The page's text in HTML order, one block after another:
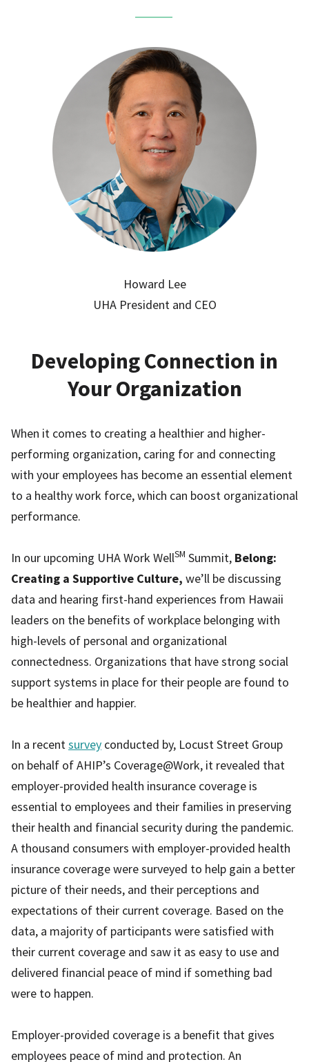
Howard Lee
UHA President and CEO
Developing Connection in
Your Organization
When it comes to creating a healthier and higher-
performing organization, caring for and connecting
with your employees has become an essential element
to a healthy work force, which can boost organizational
performance.
In our upcoming UHA Work WellSM Summit, Belong:
Creating a Supportive Culture, we’ll be discussing
data and hearing first-hand experiences from Hawaii
leaders on the benefits of workplace belonging with
high-levels of personal and organizational
connectedness. Organizations that have strong social
support systems in place for their people are found to
be healthier and happier.
In a recentsurvey conducted by, Locust Street Group
on behalf of AHIP’s Coverage@Work, it revealed that
employer-provided health insurance coverage is
essential to employees and their families in preserving
their health and financial security during the pandemic.
A thousand consumers with employer-provided health
insurance coverage were surveyed to help gain a better
picture of their needs, and their perceptions and
expectations of their current coverage. Based on the
data, a majority of participants were satisfied with
their current coverage and saw it as easy to use and
delivered financial peace of mind if something bad
were to happen.
Employer-provided coverage is a benefit that gives
employees peace of mind and protection. An